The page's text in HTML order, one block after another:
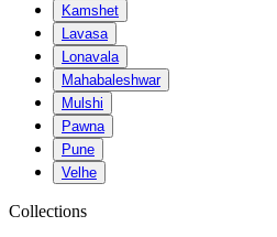
Kamshet
Lavasa
Lonavala
Mahabaleshwar
Mulshi
Pawna
Pune
Velhe
Collections